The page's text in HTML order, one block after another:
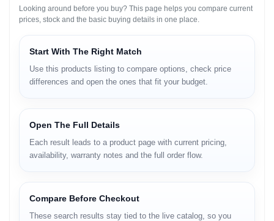
Looking around before you buy? This page helps you compare current
prices, stock and the basic buying details in one place.
Start With The Right Match
Use this products listing to compare options, check price
differences and open the ones that fit your budget.
Open The Full Details
Each result leads to a product page with current pricing,
availability, warranty notes and the full order flow.
Compare Before Checkout
These search results stay tied to the live catalog, so you